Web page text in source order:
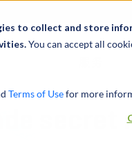
to collect and store
You can accept all
Terms of Usefor more
secret